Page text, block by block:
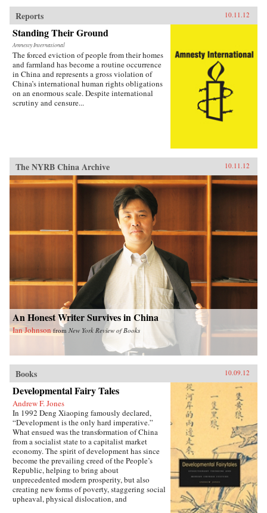
Reports 10.11.12
Standing Their Ground
Amnesty International
The forced eviction of people from their homes
and farmland has become a routine occurrence
in China and represents a gross violation of
China’s international human rights obligations
on an enormous scale. Despite international
scrutiny and censure...
The NYRB China Archive 10.11.12
An Honest Writer Survives in China
Ian Johnson from New York Review of Books
Books 10.09.12
Developmental Fairy Tales
Andrew F. Jones
In 1992 Deng Xiaoping famously declared,
“Development is the only hard imperative.”
What ensued was the transformation of China
from a socialist state to a capitalist market
economy. The spirit of development has since
become the prevailing creed of the People’s
Republic, helping to bring about
unprecedented modern prosperity, but also
creating new forms of poverty, staggering social
upheaval, physical dislocation, and